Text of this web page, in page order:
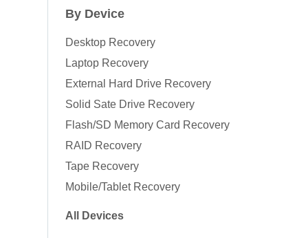
By Device
Desktop Recovery
Laptop Recovery
External Hard Drive Recovery
Solid Sate Drive Recovery
Flash/SD Memory Card Recovery
RAID Recovery
Tape Recovery
Mobile/Tablet Recovery
All Devices